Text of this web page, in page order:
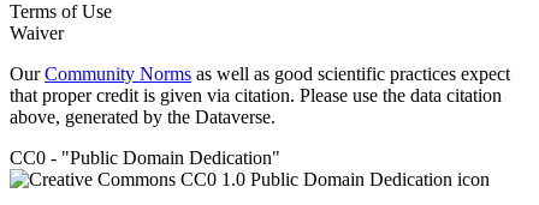
Terms of Use
Waiver
OurCommunity Norms as well as good scientific practices expect
that proper credit is given via citation. Please use the data citation
above, generated by the Dataverse.
CC0 - "Public Domain Dedication"